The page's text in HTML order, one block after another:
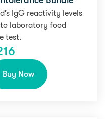
IgG reactivity levels
to laboratory food
test.
Buy Now